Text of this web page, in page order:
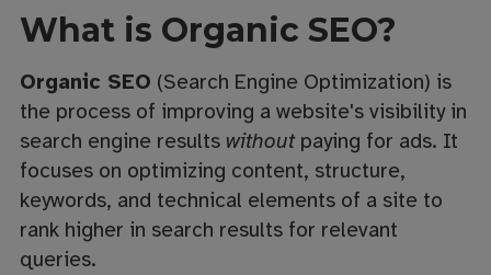
What is Organic SEO?
Organic SEO (Search Engine Optimization) is
the process of improving a website's visibility in
search engine results withoutpaying for ads. It
focuses on optimizing content, structure,
keywords, and technical elements of a site to
rank higher in search results for relevant
queries.